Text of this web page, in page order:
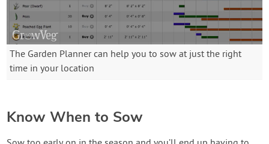
The Garden Planner can help you to sow at just the right
time in your location
Know When to Sow